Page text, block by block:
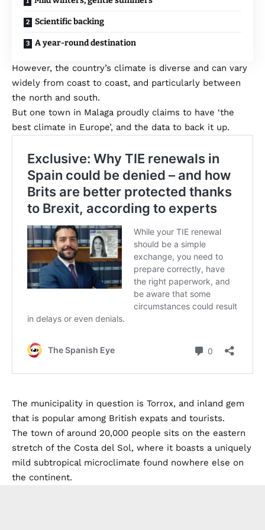
Scientific backing
A year-round destination
However, the country’s climate is diverse and can vary
widely from coast to coast, and particularly between
the north and south.
But one town in Malaga proudly claims to have ‘the
best climate in Europe’, and the data to back it up.
The municipality in question is Torrox, and inland gem
that is popular among British expats and tourists.
The town of around 20,000 people sits on the eastern
stretch of the Costa del Sol, where it boasts a uniquely
mild subtropical microclimate found nowhere else on
the continent.